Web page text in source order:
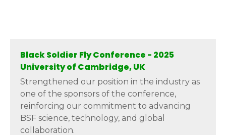
Black Soldier Fly Conference - 2025
University of Cambridge, UK
Strengthened our position in the industry as
one of the sponsors of the conference,
reinforcing our commitment to advancing
BSF science, technology, and global
collaboration.